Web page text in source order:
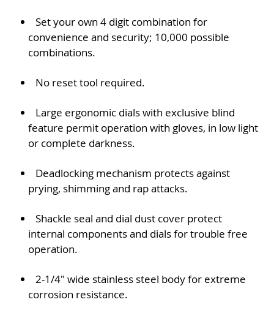
Set your own 4 digit combination for
convenience and security; 10,000 possible
combinations.
No reset tool required.
Large ergonomic dials with exclusive blind
feature permit operation with gloves, in low light
or complete darkness.
Deadlocking mechanism protects against
prying, shimming and rap attacks.
Shackle seal and dial dust cover protect
internal components and dials for trouble free
operation.
2-1/4" wide stainless steel body for extreme
corrosion resistance.